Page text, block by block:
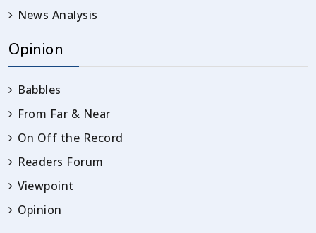
News Analysis
Opinion
Babbles
From Far & Near
On Off the Record
Readers Forum
Viewpoint
Opinion